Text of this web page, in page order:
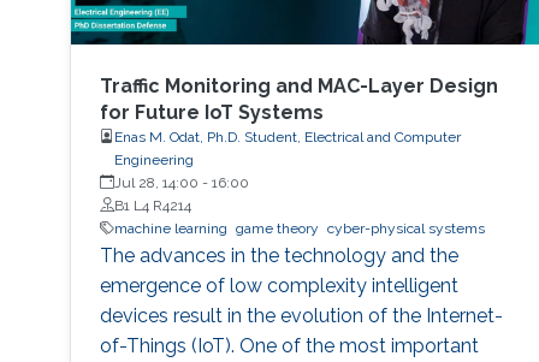
Traffic Monitoring and MAC-Layer Design
for Future IoT Systems
Enas M. Odat, Ph.D. Student, Electrical and Computer
Engineering
Jul 28, 14:00 - 16:00
B1 L4 R4214
machine learning game theory cyber-physical systems
The advances in the technology and the
emergence of low complexity intelligent
devices result in the evolution of the Internet-
of-Things (IoT). One of the most important